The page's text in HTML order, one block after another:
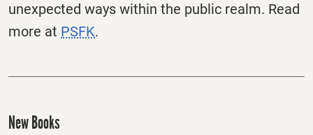
unexpected ways within the public realm. Read
more at PSFK.
New Books